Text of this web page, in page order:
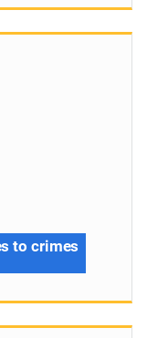
to crimes